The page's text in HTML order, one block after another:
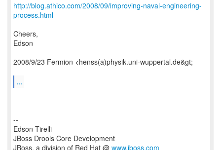
http://blog.athico.com/2008/09/improving-naval-engineering-
process.html
Cheers,
Edson
2008/9/23 Fermion <henss(a)physik.uni-wuppertal.de&gt;
...
--
Edson Tirelli
JBoss Drools Core Development
JBoss, a division of Red Hat @ www.jboss.com